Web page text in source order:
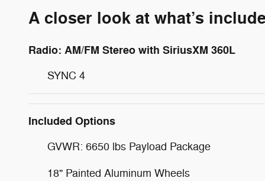
A closer look at what’s
Radio: AM/FM Stereo with SiriusXM 360L
SYNC 4
Included Options
GVWR: 6650 lbs Payload Package
18" Painted Aluminum Wheels